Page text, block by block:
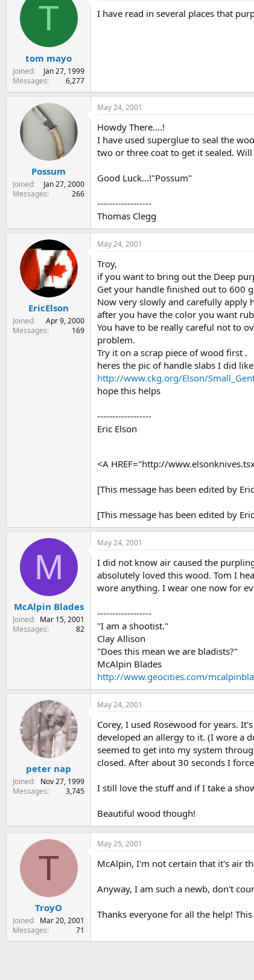
T
tom mayo
Joined
Jan 27, 1999
Messages
6,277
I have read in several places that
Possum
Joined
Jan 27, 2000
Messages
266
May 24, 2001
Howdy There....!
I have used superglue to seal the
two or three coat to get it sealed.
Good Luck...!"Possum"
------------------
Thomas Clegg
EricElson
Joined
Apr 9, 2000
Messages
169
May 24, 2001
Troy,
if you want to bring out the Deep
Get your handle finished out to 600
Now very slowly and carefully
after you have the color you want
You have to be really careful not to
problem.
Try it on a scrap piece of wood first .
heres the pic of handle slabs I did
http://www.ckg.org/Elson/
hope this helps
------------------
Eric Elson
<A HREF="http://
[This message has been edited by
[This message has been edited by
M
McAlpin Blades
Joined
Mar 15, 2001
Messages
82
May 24, 2001
I did not know air caused the
absolutely loved this wood. Tom I
wore anything. I wear one now for
------------------
"I am a shootist."
Clay Allison
"Does this mean we are bladists?"
McAlpin Blades
http://www.geocities.com/
peter nap
Joined
Nov 27, 1999
Messages
3,745
May 24, 2001
Corey, I used Rosewood for years.
developed an allergy to it. (I wore a
seemed to get into my system
closed. After about 30 seconds I
I still love the stuff and if I take a
Beautiful wood though!
T
TroyO
Joined
Mar 20, 2001
Messages
71
May 25, 2001
McAlpin, I'm not certain that it's air
Anyway, I am such a newb, don't
Thanks everyone for all the help!